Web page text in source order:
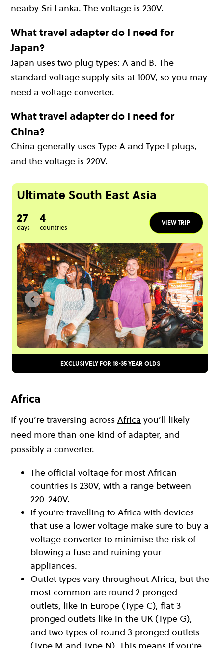
nearby Sri Lanka. The voltage is 230V.
What travel adapter do I need for
Japan?
Japan uses two plug types: A and B. The
standard voltage supply sits at 100V, so you may
need a voltage converter.
What travel adapter do I need for
China?
China generally uses Type A and Type I plugs,
and the voltage is 220V.
Ultimate South East Asia
27
days
4
countries
VIEW TRIP
EXCLUSIVELY FOR 18-35 YEAR OLDS
Africa
If you’re traversing across Africa you’ll likely
need more than one kind of adapter, and
possibly a converter.
The official voltage for most African
countries is 230V, with a range between
220-240V.
If you’re travelling to Africa with devices
that use a lower voltage make sure to buy a
voltage converter to minimise the risk of
blowing a fuse and ruining your
appliances.
Outlet types vary throughout Africa, but the
most common are round 2 pronged
outlets, like in Europe (Type C), flat 3
pronged outlets like in the UK (Type G),
and two types of round 3 pronged outlets
(Type M and Type N). This means if you’re